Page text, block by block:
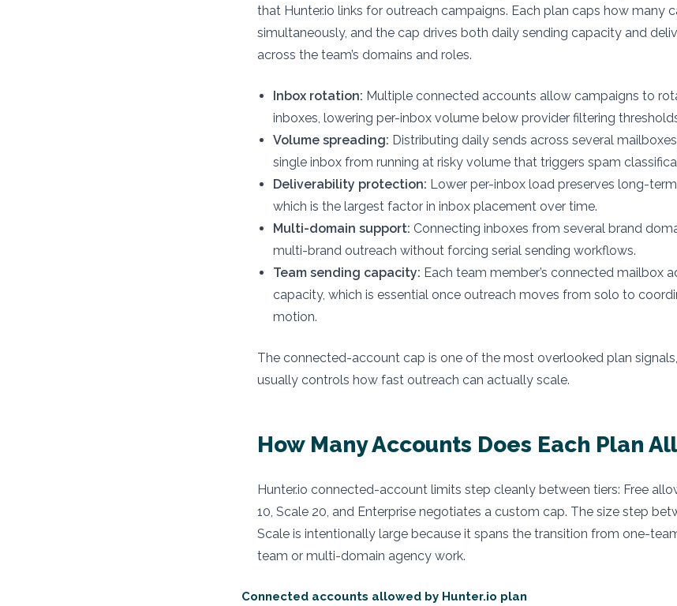
that Hunter.io links for outreach campaigns. Each plan caps how many
simultaneously, and the cap drives both daily sending capacity and
across the team’s domains and roles.
Inbox rotation: Multiple connected accounts allow campaigns to
inboxes, lowering per-inbox volume below provider filtering
Volume spreading: Distributing daily sends across several
single inbox from running at risky volume that triggers spam
Deliverability protection: Lower per-inbox load preserves long-
which is the largest factor in inbox placement over time.
Multi-domain support: Connecting inboxes from several brand
multi-brand outreach without forcing serial sending workflows.
Team sending capacity: Each team member’s connected mailbox
capacity, which is essential once outreach moves from solo to
motion.
The connected-account cap is one of the most overlooked plan
usually controls how fast outreach can actually scale.
How Many Accounts Does Each Plan
Hunter.io connected-account limits step cleanly between tiers: Free
10, Scale 20, and Enterprise negotiates a custom cap. The size step
Scale is intentionally large because it spans the transition from one-
team or multi-domain agency work.
Connected accounts allowed by Hunter.io plan